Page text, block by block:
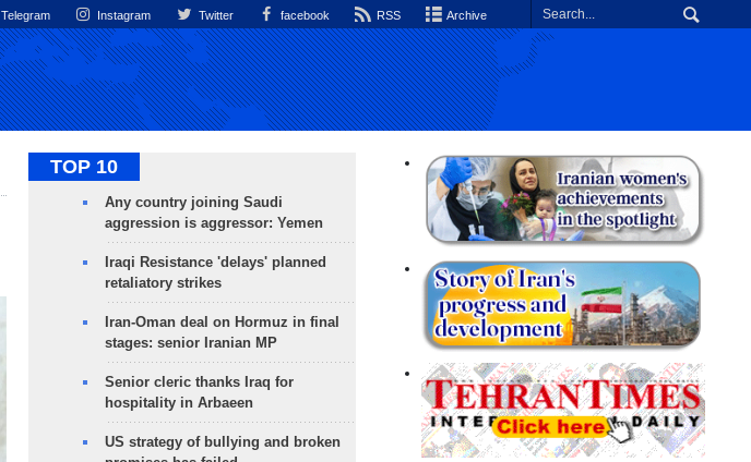
Telegram Instagram Twitter facebook RSS Archive
TOP 10
Any country joining Saudi
aggression is aggressor: Yemen
Iraqi Resistance 'delays' planned
retaliatory strikes
Iran-Oman deal on Hormuz in final
stages: senior Iranian MP
Senior cleric thanks Iraq for
hospitality in Arbaeen
US strategy of bullying and broken